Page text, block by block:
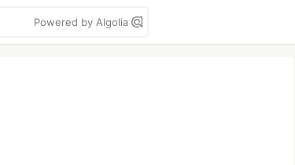
Powered by Algolia